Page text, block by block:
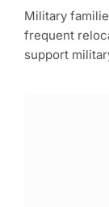
Military
frequent
support